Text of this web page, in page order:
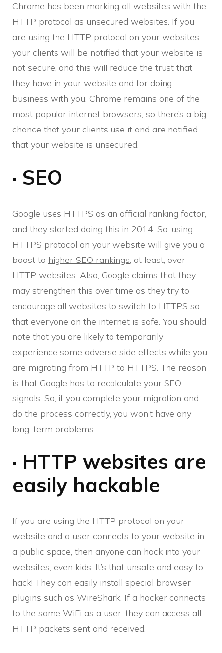
Chrome has been marking all websites with the
HTTP protocol as unsecured websites. If you
are using the HTTP protocol on your websites,
your clients will be notified that your website is
not secure, and this will reduce the trust that
they have in your website and for doing
business with you. Chrome remains one of the
most popular internet browsers, so there’s a big
chance that your clients use it and are notified
that your website is unsecured.
· SEO
Google uses HTTPS as an official ranking factor,
and they started doing this in 2014. So, using
HTTPS protocol on your website will give you a
boost to higher SEO rankings , at least, over
HTTP websites. Also, Google claims that they
may strengthen this over time as they try to
encourage all websites to switch to HTTPS so
that everyone on the internet is safe. You should
note that you are likely to temporarily
experience some adverse side effects while you
are migrating from HTTP to HTTPS. The reason
is that Google has to recalculate your SEO
signals. So, if you complete your migration and
do the process correctly, you won’t have any
long-term problems.
· HTTP websites are
easily hackable
If you are using the HTTP protocol on your
website and a user connects to your website in
a public space, then anyone can hack into your
websites, even kids. It’s that unsafe and easy to
hack! They can easily install special browser
plugins such as WireShark. If a hacker connects
to the same WiFi as a user, they can access all
HTTP packets sent and received.